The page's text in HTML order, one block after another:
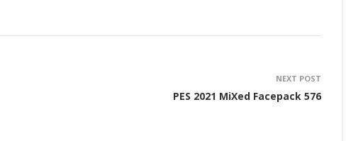
NEXT POST
PES 2021 MiXed Facepack 576